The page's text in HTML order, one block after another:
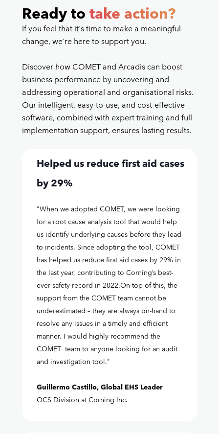
Ready to take action?
If you feel that it's time to make a meaningful
change, we're here to support you.
Discover how COMET and Arcadis can boost
business performance by uncovering and
addressing operational and organisational risks.
Our intelligent, easy-to-use, and cost-effective
software, combined with expert training and full
implementation support, ensures lasting results.
Helped us reduce first aid cases
by 29%
"When we adopted COMET, we were looking
for a root cause analysis tool that would help
us identify underlying causes before they lead
to incidents. Since adopting the tool, COMET
has helped us reduce first aid cases by 29% in
the last year, contributing to Corning’s best-
ever safety record in 2022.On top of this, the
support from the COMET team cannot be
underestimated – they are always on-hand to
resolve any issues in a timely and efficient
manner. I would highly recommend the
COMET team to anyone looking for an audit
and investigation tool."
Guillermo Castillo, Global EHS Leader
OCS Division at Corning Inc.